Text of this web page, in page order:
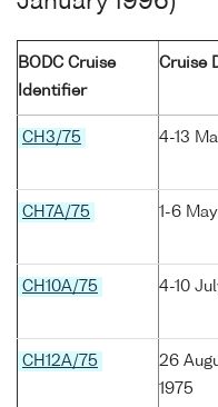
BODC Cruise
Identifier
Cruise
CH3/75 4-13
CH7A/75 1-6
CH10A/75 4-10
CH12A/75
26
1975